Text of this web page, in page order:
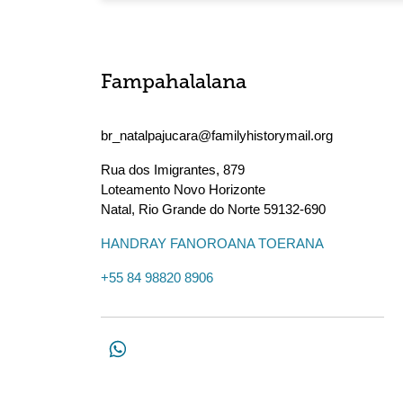
Fampahalalana
br_natalpajucara@familyhistorymail.org
Rua dos Imigrantes, 879
Loteamento Novo Horizonte
Natal, Rio Grande do Norte 59132-690
HANDRAY FANOROANA TOERANA
+55 84 98820 8906